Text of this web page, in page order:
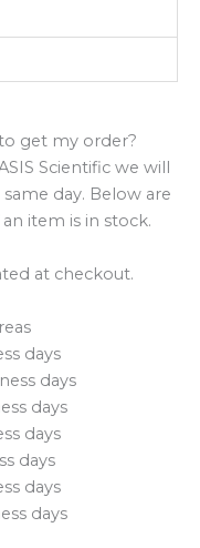
get my order?
Scientific we will
day. Below are
item is in stock.
at checkout.
days
days
days
days
days
days
days